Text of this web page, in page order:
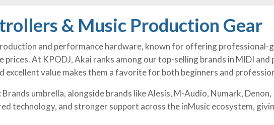
& Music Production Gear
and performance hardware, known for offering
prices. At KPODJ, Akai ranks among our top-selling brands in MIDI
excellent value makes them a favorite for both beginners and
umbrella, alongside brands like Alesis, M-Audio, Numark,
technology, and stronger support across the inMusic ecosystem,